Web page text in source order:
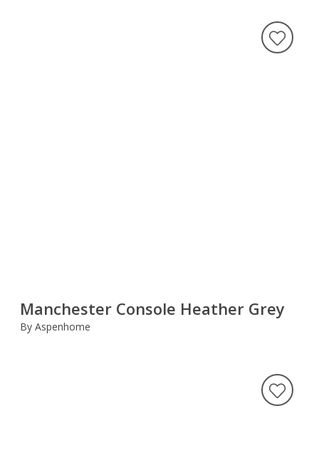
Manchester Console Heather Grey
By Aspenhome